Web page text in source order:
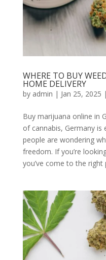
WHERE TO BUY
HOME DELIVERY
by admin | Jan 25, 2025 |
Buy marijuana online in
of cannabis, Germany is
people are wondering
freedom. If you’re
you’ve come to the right